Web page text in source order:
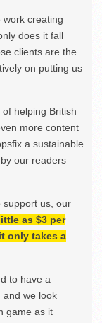
work creating
does it fall
clients are the
on putting us
helping British
more content
a sustainable
our readers
support us, our
as $3 per
only takes a
to have a
and we look
game as it